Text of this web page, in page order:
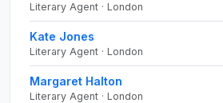
Literary Agent · London
Kate Jones
Literary Agent · London
Margaret Halton
Literary Agent · London